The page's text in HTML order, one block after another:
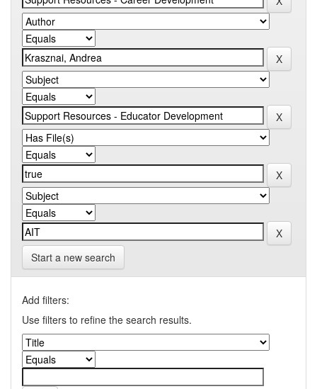
Start a new search
Add filters:
Use filters to refine the search results.